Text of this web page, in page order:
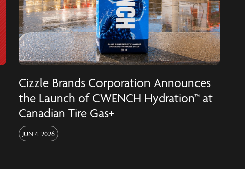
Cizzle Brands Corporation Announces
the Launch of CWENCH Hydration™ at
Canadian Tire Gas+
JUN 4, 2026